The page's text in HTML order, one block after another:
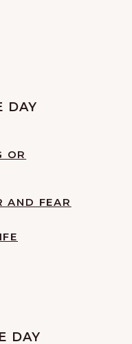
DAY
OR
AND FEAR
DAY